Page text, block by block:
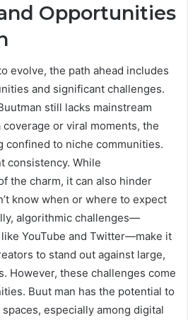
Opportunities
evolve, the path ahead includes
and significant challenges.
still lacks mainstream
or viral moments, the
confined to niche communities.
consistency. While
the charm, it can also hinder
know when or where to expect
algorithmic challenges—
YouTube and Twitter—make it
to stand out against large,
However, these challenges come
Buut man has the potential to
especially among digital